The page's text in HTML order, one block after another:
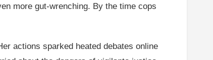
more gut-wrenching. By the time cops
actions sparked heated debates online